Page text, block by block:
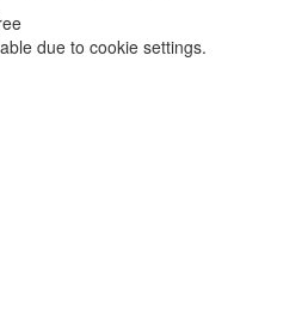
due to cookie settings.